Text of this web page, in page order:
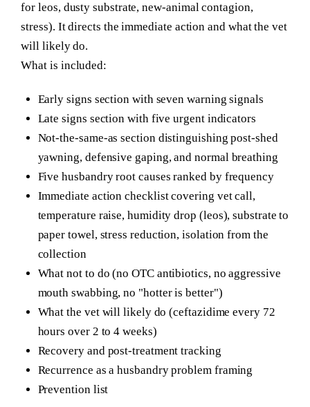
for leos, dusty substrate, new-animal contagion,
stress). It directs the immediate action and what the vet
will likely do.
What is included:
Early signs section with seven warning signals
Late signs section with five urgent indicators
Not-the-same-as section distinguishing post-shed
yawning, defensive gaping, and normal breathing
Five husbandry root causes ranked by frequency
Immediate action checklist covering vet call,
temperature raise, humidity drop (leos), substrate to
paper towel, stress reduction, isolation from the
collection
What not to do (no OTC antibiotics, no aggressive
mouth swabbing, no "hotter is better")
What the vet will likely do (ceftazidime every 72
hours over 2 to 4 weeks)
Recovery and post-treatment tracking
Recurrence as a husbandry problem framing
Prevention list